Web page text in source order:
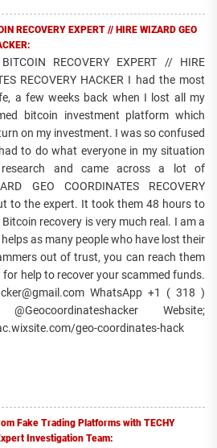
RECOVERY EXPERT // HIRE WIZARD GEO
RECOVERY EXPERT // HIRE
RECOVERY HACKER I had the most
a few weeks back when I lost all my
bitcoin investment platform which
on my investment. I was so confused
to do what everyone in my situation
and came across a lot of
GEO COORDINATES RECOVERY
to the expert. It took them 48 hours to
recovery is very much real. I am a
as many people who have lost their
out of trust, you can reach them
help to recover your scammed funds.
WhatsApp +1 ( 318 )
Website;
geo-coordinates-hack
Fake Trading Platforms with TECHY
Investigation Team: